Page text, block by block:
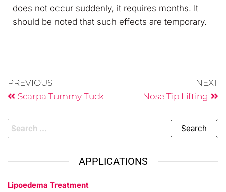
does not occur suddenly, it requires months. It
should be noted that such effects are temporary.
PREVIOUS
Scarpa Tummy Tuck
NEXT
Nose Tip Lifting
APPLICATIONS
Lipoedema Treatment